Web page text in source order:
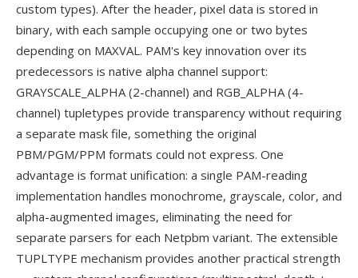
custom types). After the header, pixel data is stored in
binary, with each sample occupying one or two bytes
depending on MAXVAL. PAM's key innovation over its
predecessors is native alpha channel support:
GRAYSCALE_ALPHA (2-channel) and RGB_ALPHA (4-
channel) tupletypes provide transparency without requiring
a separate mask file, something the original
PBM/PGM/PPM formats could not express. One
advantage is format unification: a single PAM-reading
implementation handles monochrome, grayscale, color, and
alpha-augmented images, eliminating the need for
separate parsers for each Netpbm variant. The extensible
TUPLTYPE mechanism provides another practical strength